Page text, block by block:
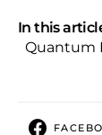
In this
Quantum